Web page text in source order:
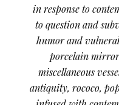
in response to
to question and
humor and
porcelain
miscellaneous
antiquity, rococo,